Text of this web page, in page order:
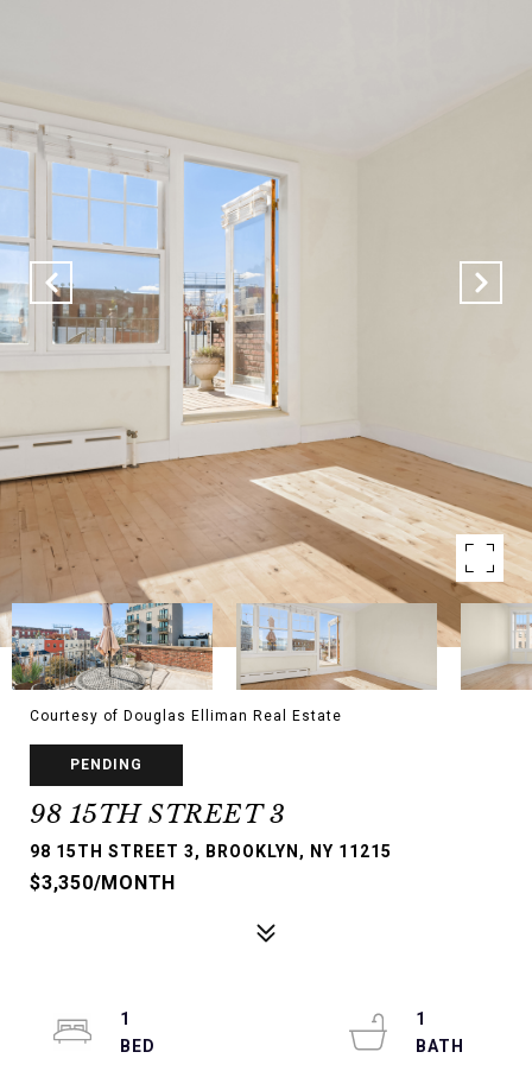
Courtesy of Douglas Elliman Real Estate
PENDING
98 15TH STREET 3
98 15TH STREET 3, BROOKLYN, NY 11215
$3,350/MONTH
1
1